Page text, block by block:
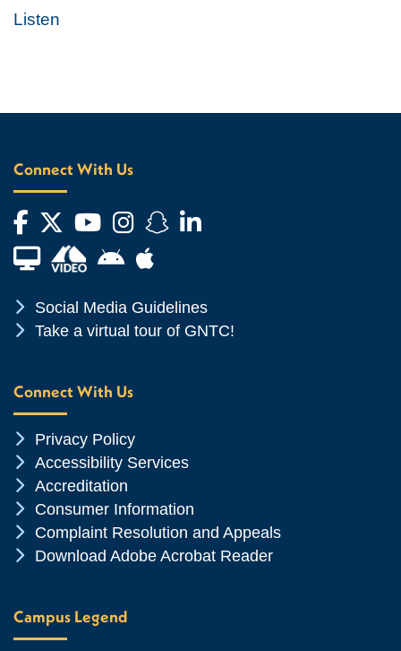
Listen
Connect With Us
Facebook
Twitter
YouTube
Instagram
Snapchat
LinkedIn
Financial Aid TVAndroid App Store
Apple App Store
Chevron Icon
Social Media Guidelines
Chevron Icon
Take a virtual tour of GNTC!
Connect With Us
Chevron Icon
Privacy Policy
Chevron Icon
Accessibility Services
Chevron Icon
Accreditation
Chevron Icon
Consumer Information
Chevron Icon
Complaint Resolution and Appeals
Chevron Icon
Download Adobe Acrobat Reader
Campus Legend